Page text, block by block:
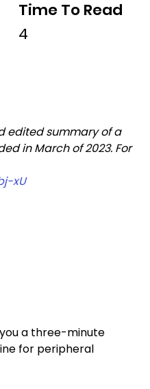
Time To Read
4
edited summary of a
in March of 2023. For
xU
a three-minute
for peripheral